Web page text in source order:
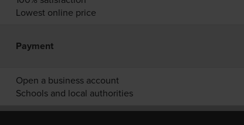
Lowest online price
Payment
Open a business account
Schools and local authorities